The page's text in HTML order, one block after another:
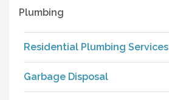
Plumbing
Residential Plumbing Services
Garbage Disposal